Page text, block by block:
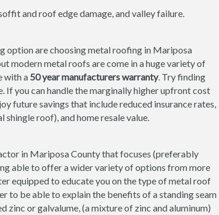
and roof edge damage, and valley failure.
option are choosing metal roofing in Mariposa
modern metal roofs are come in a huge variety of
with a 50 year manufacturers warranty. Try finding
If you can handle the marginally higher upfront cost
future savings that include reduced insurance rates,
roof), and home resale value.
in Mariposa County that focuses (preferably
able to offer a wider variety of options from more
equipped to educate you on the type of metal roof
to be able to explain the benefits of a standing seam
or galvalume, (a mixture of zinc and aluminum)